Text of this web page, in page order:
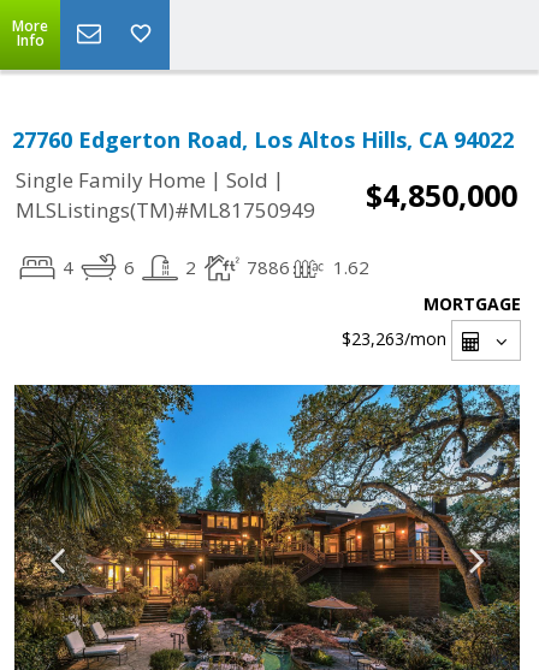
More
Info
27760 Edgerton Road, Los Altos Hills, CA 94022
Single Family Home | Sold |
MLSListings(TM)#ML81750949
$4,850,000
4 6 2 7886 1.62
MORTGAGE
$23,263/mon